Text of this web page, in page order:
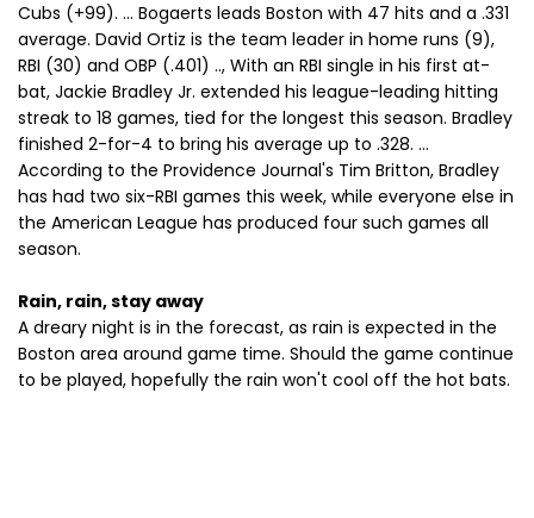
Cubs (+99). ... Bogaerts leads Boston with 47 hits and a .331
average. David Ortiz is the team leader in home runs (9),
RBI (30) and OBP (.401) .., With an RBI single in his first at-
bat, Jackie Bradley Jr. extended his league-leading hitting
streak to 18 games, tied for the longest this season. Bradley
finished 2-for-4 to bring his average up to .328. ...
According to the Providence Journal's Tim Britton, Bradley
has had two six-RBI games this week, while everyone else in
the American League has produced four such games all
season.
Rain, rain, stay away
A dreary night is in the forecast, as rain is expected in the
Boston area around game time. Should the game continue
to be played, hopefully the rain won't cool off the hot bats.